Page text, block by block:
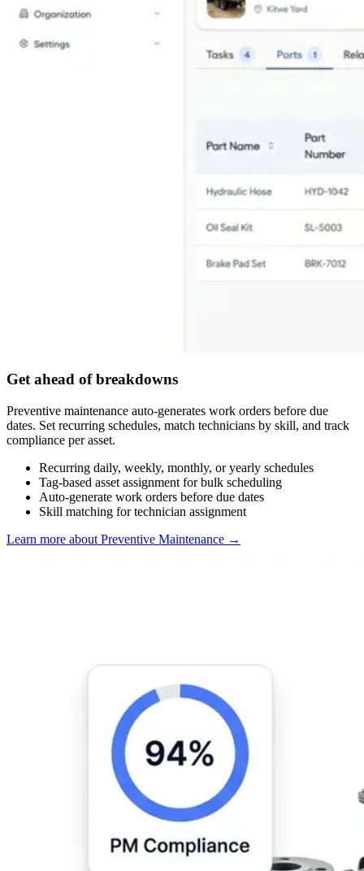
Get ahead of breakdowns
Preventive maintenance auto-generates work orders before due
dates. Set recurring schedules, match technicians by skill, and track
compliance per asset.
Recurring daily, weekly, monthly, or yearly schedules
Tag-based asset assignment for bulk scheduling
Auto-generate work orders before due dates
Skill matching for technician assignment
Learn more about Preventive Maintenance →